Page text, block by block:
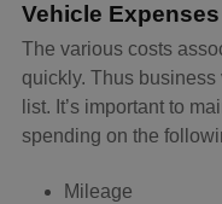
Vehicle Expenses
The various costs
quickly. Thus
list. It’s important to
spending on the
Mileage